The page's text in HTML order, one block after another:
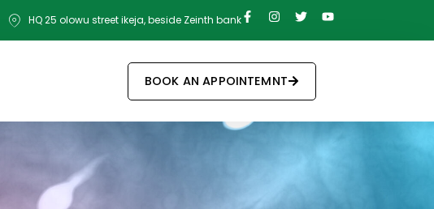
HQ 25 olowu street ikeja, beside Zeinth bank
BOOK AN APPOINTEMNT